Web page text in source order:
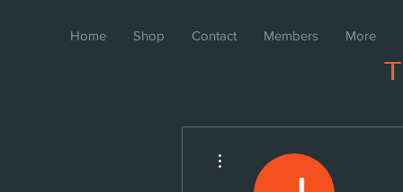
Home Shop Contact Members More